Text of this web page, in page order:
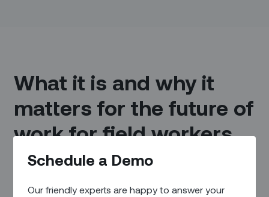
Schedule a Demo
Our friendly experts are happy to answer your
What it is and why it
matters for the future of
work for field workers.
Industry 4.0 is revolutionizing the infrastructure, industrial,
unprecedented levels of efficiency and innovation.